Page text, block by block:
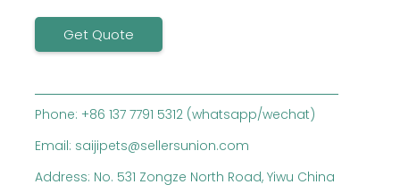
Get Quote
Phone: +86 137 7791 5312 (whatsapp/wechat)
Email: saijipets@sellersunion.com
Address: No. 531 Zongze North Road, Yiwu China